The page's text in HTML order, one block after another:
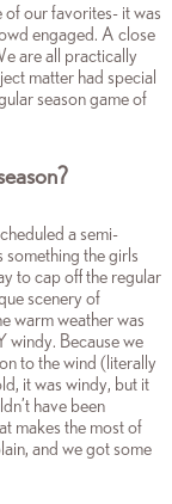
of our favorites- it was
engaged. A close
are all practically
matter had special
season game of
a semi-
the girls
to cap off the regular
scenery of
warm weather was
windy. Because we
to the wind (literally
it was windy, but it
have been
makes the most of
and we got some